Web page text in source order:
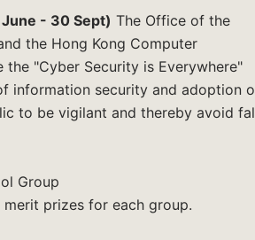
- 30 Sept) The Office of the
the Hong Kong Computer
the "Cyber Security is Everywhere"
information security and adoption
to be vigilant and thereby avoid
Group
merit prizes for each group.